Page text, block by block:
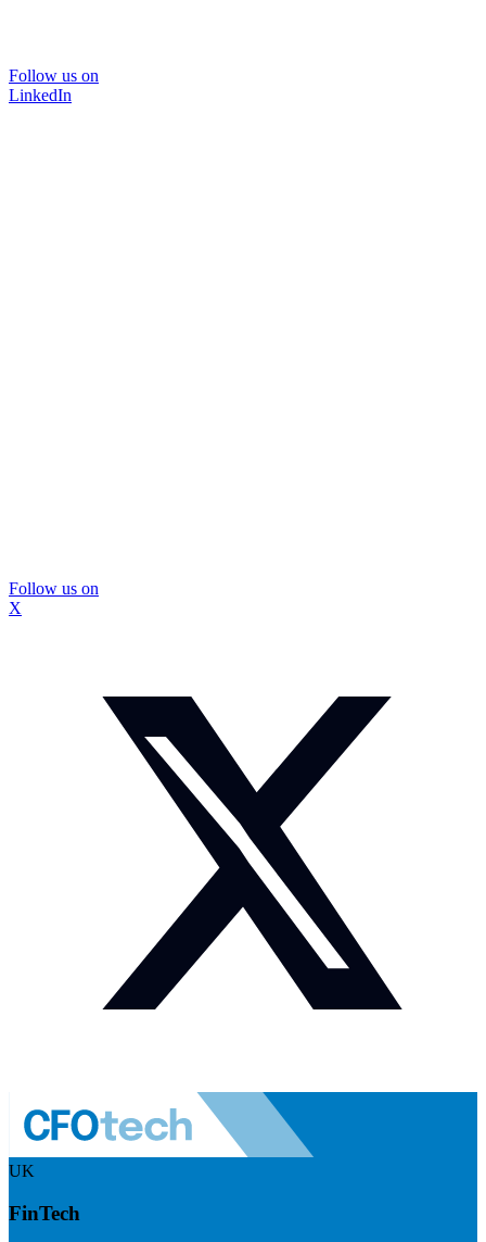
Follow us on
LinkedIn
Follow us on
X
UK
FinTech